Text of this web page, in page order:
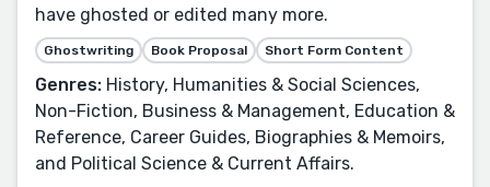
have ghosted or edited many more.
Ghostwriting Book Proposal Short Form Content
Genres: History, Humanities & Social Sciences,
Non-Fiction, Business & Management, Education &
Reference, Career Guides, Biographies & Memoirs,
and Political Science & Current Affairs.